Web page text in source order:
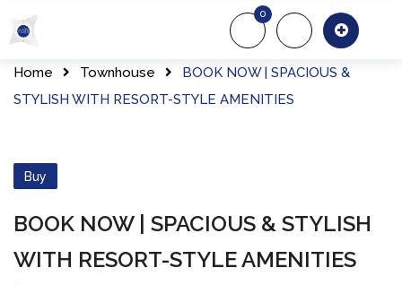
to
content
About Us
0
Home Townhouse
BOOK NOW | SPACIOUS &
STYLISH WITH RESORT-STYLE AMENITIES
Buy
BOOK NOW | SPACIOUS & STYLISH
WITH RESORT-STYLE AMENITIES